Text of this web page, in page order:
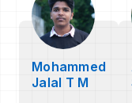
Mohammed
Jalal T M